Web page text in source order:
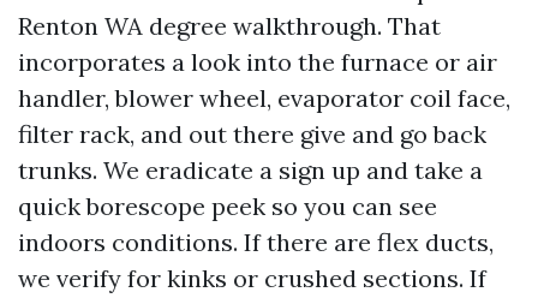
Renton WA degree walkthrough. That
incorporates a look into the furnace or air
handler, blower wheel, evaporator coil face,
filter rack, and out there give and go back
trunks. We eradicate a sign up and take a
quick borescope peek so you can see
indoors conditions. If there are flex ducts,
we verify for kinks or crushed sections. If